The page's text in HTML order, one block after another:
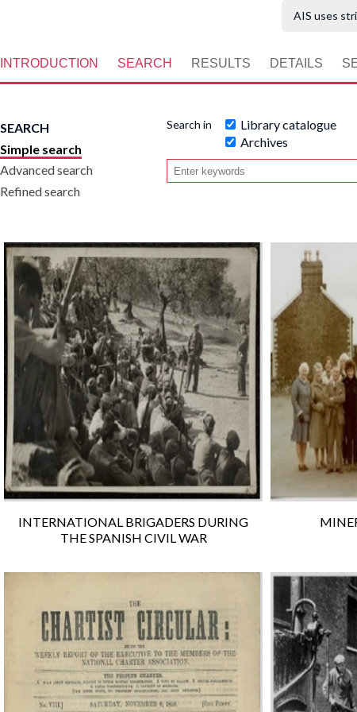
AIS uses
INTRODUCTION SEARCH RESULTS DETAILS
SEARCH
Simple search
Advanced search
Refined search
Search in
Library catalogue
Archives
INTERNATIONAL BRIGADERS DURING
THE SPANISH CIVIL WAR